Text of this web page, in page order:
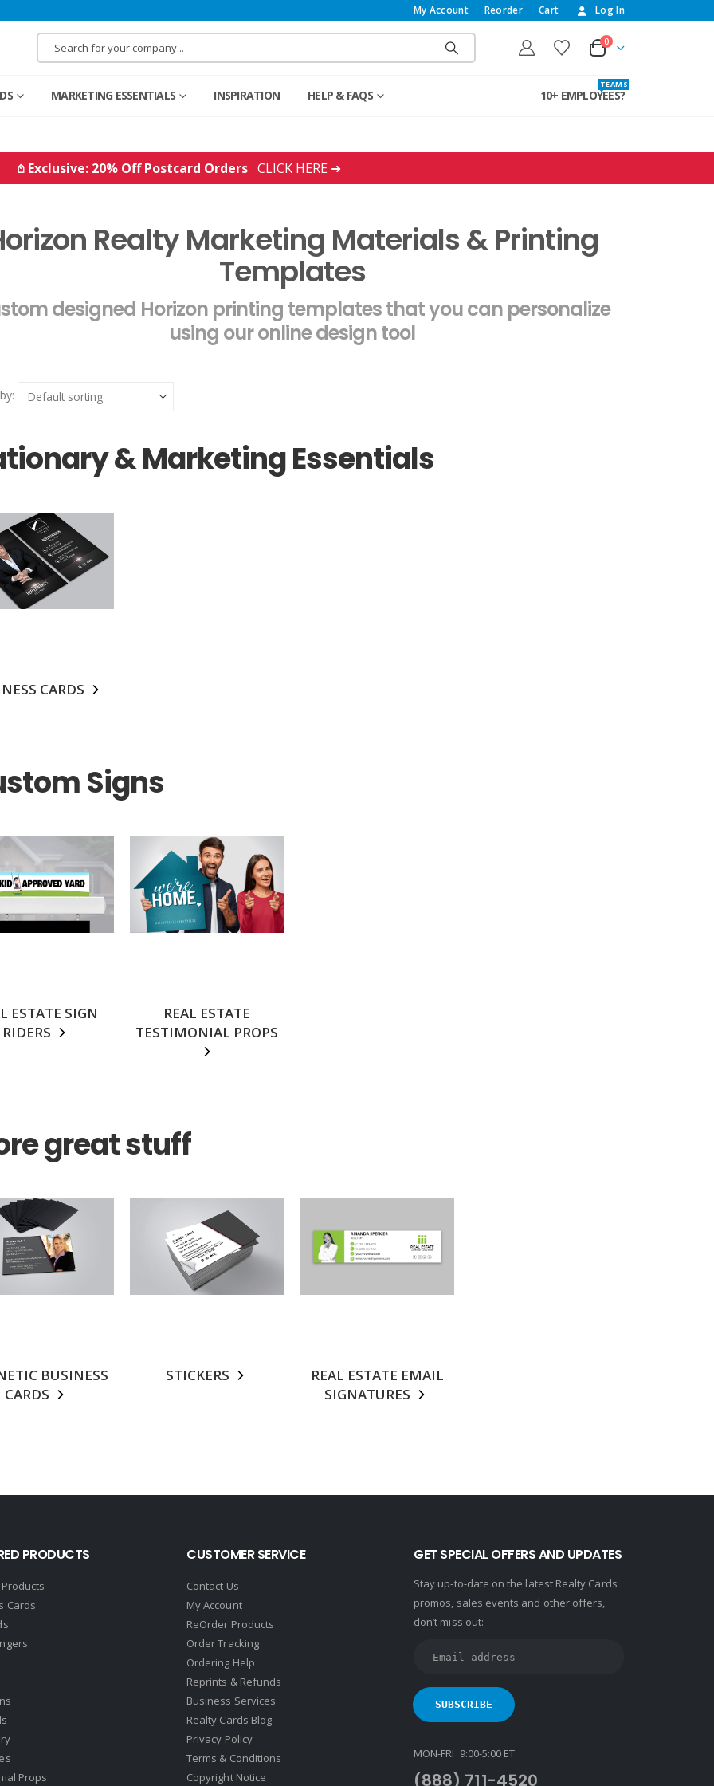
My Account Reorder Cart Log In
0
MARKETING ESSENTIALS INSPIRATION HELP & FAQS 10+ EMPLOYEES?
T E A M S
𖤘 Exclusive: 20% Off Postcard Orders CLICK HERE ➜
Realty Marketing Materials & Printing
Templates
designed Horizon printing templates that you can personalize
using our online design tool
& Marketing Essentials
CARDS
Signs
ESTATE SIGN
RIDERS
REAL ESTATE
TESTIMONIAL PROPS
great stuff
BUSINESS
CARDS
STICKERS
REAL ESTATE EMAIL
SIGNATURES
PRODUCTS
Cards
Props
CUSTOMER SERVICE
Contact Us
My Account
ReOrder Products
Order Tracking
Ordering Help
Reprints & Refunds
Business Services
Realty Cards Blog
Privacy Policy
Terms & Conditions
Copyright Notice
GET SPECIAL OFFERS AND UPDATES
Stay up-to-date on the latest Realty Cards
promos, sales events and other offers,
don’t miss out:
MON-FRI 9:00-5:00 ET
(888) 711-4520